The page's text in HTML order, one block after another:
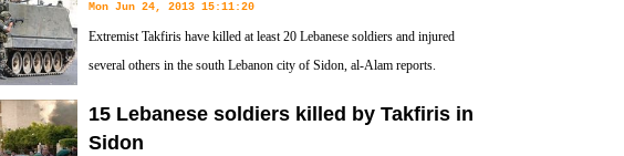
Mon Jun 24, 2013 15:11:20
Extremist Takfiris have killed at least 20 Lebanese soldiers and injured
several others in the south Lebanon city of Sidon, al-Alam reports.
15 Lebanese soldiers killed by Takfiris in
Sidon